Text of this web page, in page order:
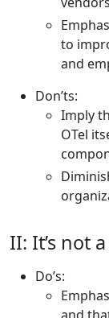
to
and
Don’ts:
Imply
OTel
II: It’s not
Do’s: